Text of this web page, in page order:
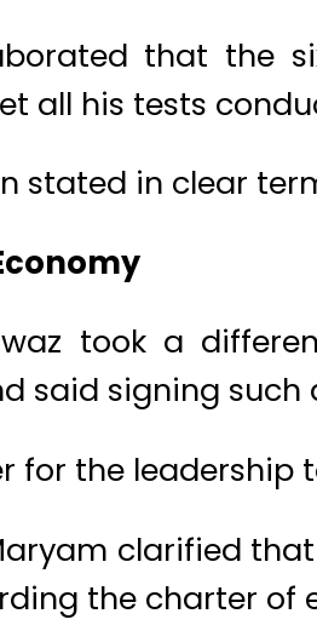
that the
all his tests
stated in clear
took a
said signing
for the leadership
clarified
the charter of